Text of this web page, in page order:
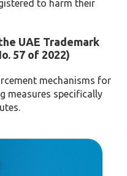
to harm their
UAE Trademark
57 of 2022)
mechanisms for
measures specifically